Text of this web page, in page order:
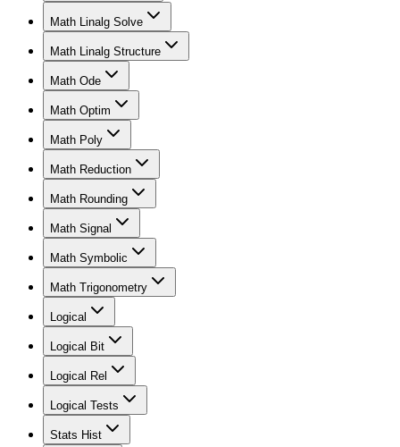
Math Linalg Solve
Math Linalg Structure
Math Ode
Math Optim
Math Poly
Math Reduction
Math Rounding
Math Signal
Math Symbolic
Math Trigonometry
Logical
Logical Bit
Logical Rel
Logical Tests
Stats Hist